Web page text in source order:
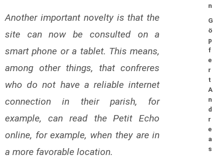
Another important novelty is that the
site can now be consulted on a
smart phone or a tablet. This means,
among other things, that confreres
who do not have a reliable internet
connection in their parish, for
example, can read the Petit Echo
online, for example, when they are in
a more favorable location.
n
G
ö
p
f
e
r
t
A
n
d
r
e
a
s